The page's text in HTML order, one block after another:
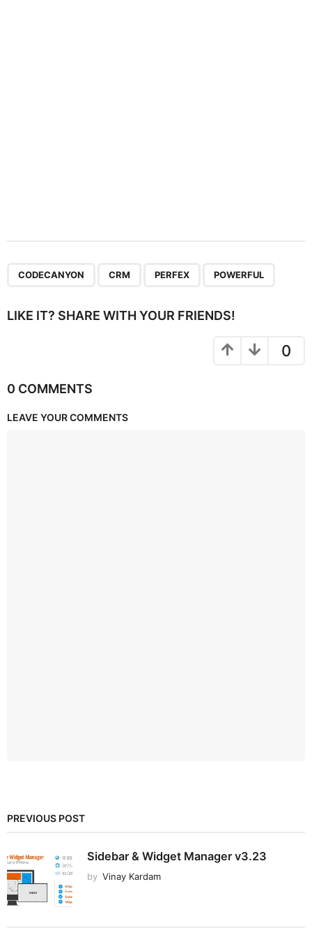
CODECANYON CRM PERFEX POWERFUL
LIKE IT? SHARE WITH YOUR FRIENDS!
0
0 COMMENTS
LEAVE YOUR COMMENTS
PREVIOUS POST
Sidebar & Widget Manager v3.23
by Vinay Kardam